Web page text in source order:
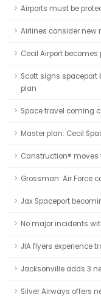
Airports must be
Airlines consider new
Cecil Airport
Scott signs spaceport
plan
Space travel coming
Master plan: Cecil
Canstruction® moves
Grossman: Air Force
Jax Spaceport
No major incidents
JIA flyers experience
Jacksonville adds 3
Silver Airways offers